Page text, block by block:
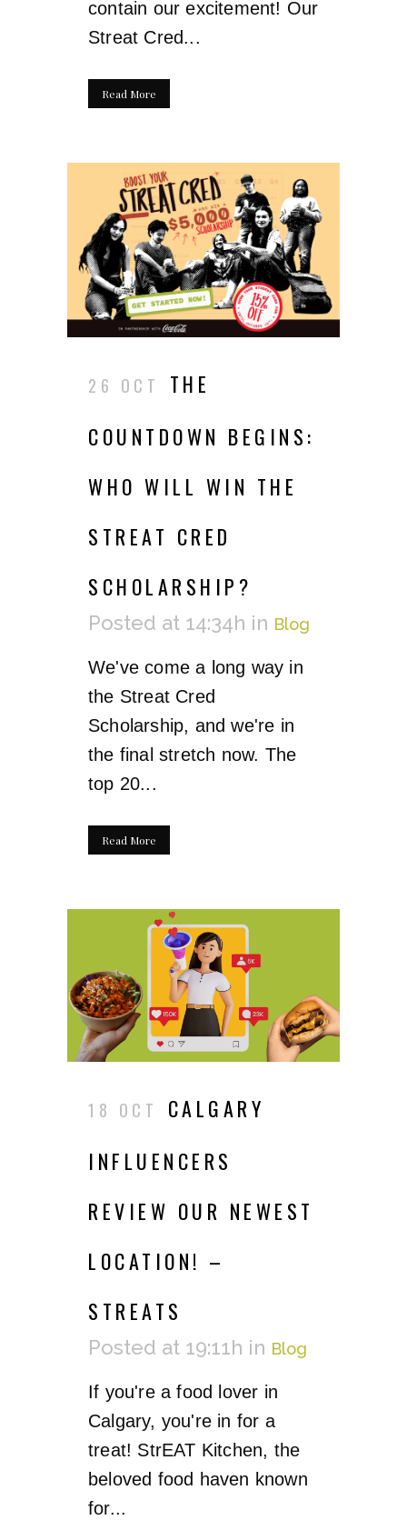
contain our excitement! Our
Streat Cred...
Read More
26 OCT
THE
COUNTDOWN BEGINS:
WHO WILL WIN THE
STREAT CRED
SCHOLARSHIP?
Posted at 14:34h in Blog
We've come a long way in
the Streat Cred
Scholarship, and we're in
the final stretch now. The
top 20...
Read More
18 OCT
CALGARY
INFLUENCERS
REVIEW OUR NEWEST
LOCATION! –
STREATS
Posted at 19:11h in Blog
If you're a food lover in
Calgary, you're in for a
treat! StrEAT Kitchen, the
beloved food haven known
for...